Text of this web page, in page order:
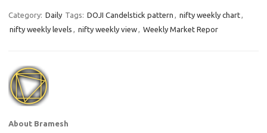
Category: Daily Tags: DOJI Candelstick pattern , nifty weekly chart,
nifty weekly levels , nifty weekly view, Weekly Market Repor
About Bramesh